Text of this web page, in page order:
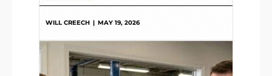
WILL CREECH | MAY 19, 2026